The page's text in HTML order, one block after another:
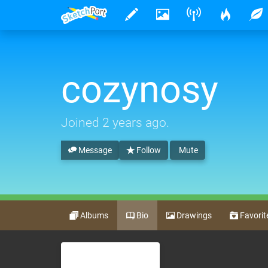
cozynosy
Joined 2 years ago.
Follow Mute
Message
Albums Bio Drawings